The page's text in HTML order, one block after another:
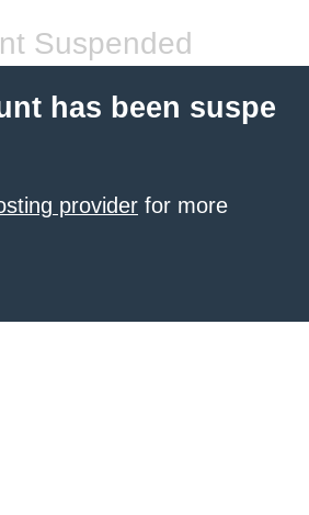
Suspended
has been suspe
provider for more